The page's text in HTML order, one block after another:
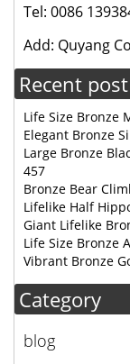
Tel: 0086
Add: Quyang
Recent post
Life Size Bronze
Elegant Bronze
Large Bronze
457
Bronze Bear
Lifelike Half
Giant Lifelike
Life Size Bronze
Vibrant Bronze
Category
blog